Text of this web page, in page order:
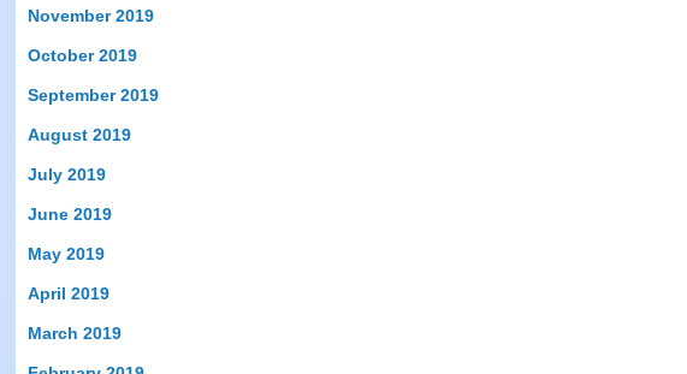
November 2019
October 2019
September 2019
August 2019
July 2019
June 2019
May 2019
April 2019
March 2019